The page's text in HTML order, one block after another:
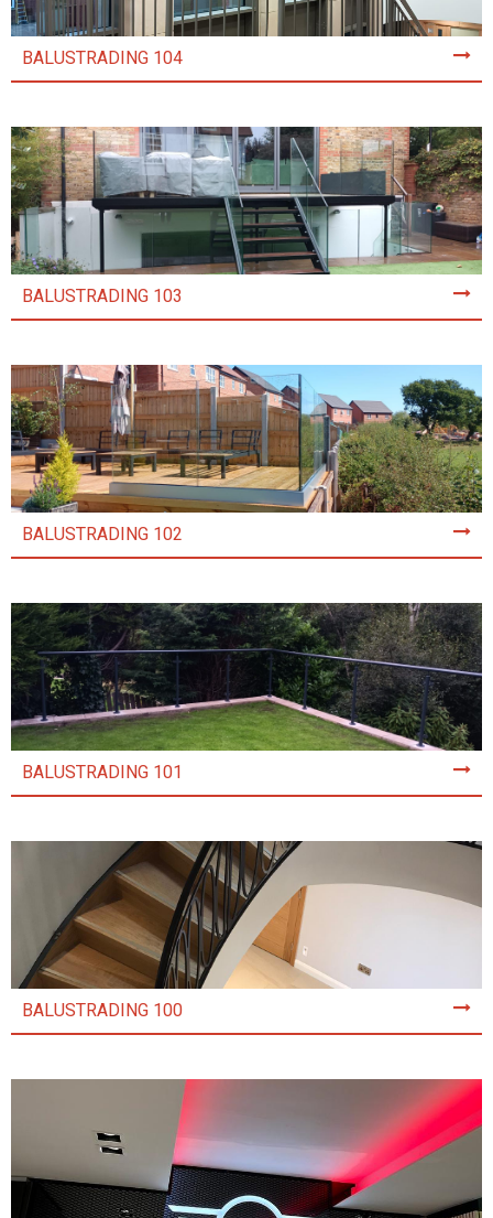
BALUSTRADING 104
BALUSTRADING 103
BALUSTRADING 102
BALUSTRADING 101
BALUSTRADING 100